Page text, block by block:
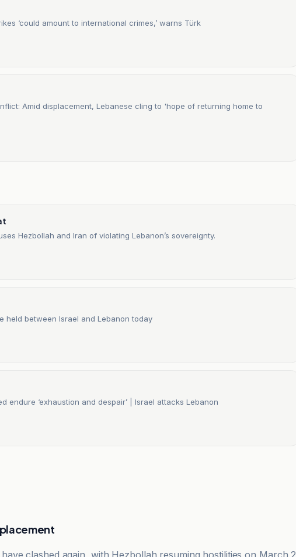
‘could amount to international crimes,’ warns Türk
Amid displacement, Lebanese cling to 'hope of returning home to
Hezbollah and Iran of violating Lebanon’s sovereignty.
held between Israel and Lebanon today
endure ‘exhaustion and despair’ | Israel attacks Lebanon
clashed again, with Hezbollah resuming hostilities on March 2